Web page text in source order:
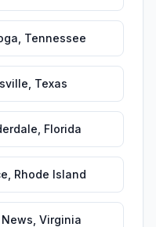
Tennessee
Texas
Florida
Rhode Island
Virginia